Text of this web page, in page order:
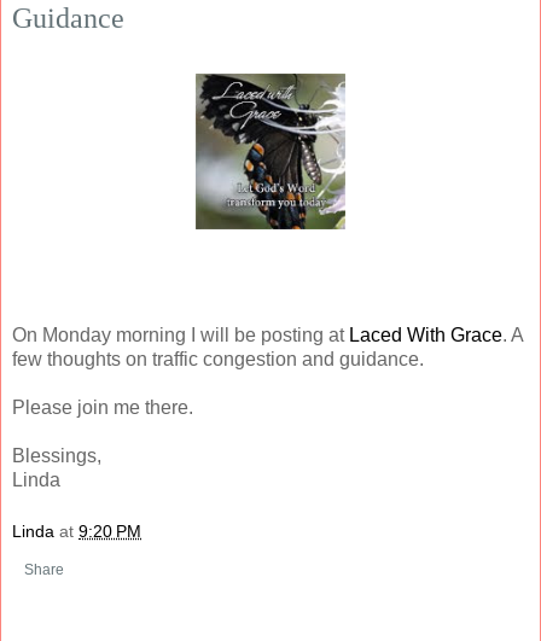
Guidance
On Monday morning I will be posting atLaced With Grace. A
few thoughts on traffic congestion and guidance.
Please join me there.
Blessings,
Linda
Linda at 9:20 PM
Share